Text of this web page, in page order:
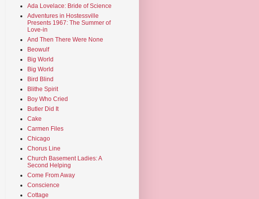
Ada Lovelace: Bride of Science
Adventures in Hostessville
Presents 1967: The Summer of
Love-in
And Then There Were None
Beowulf
Big World
Big World
Bird Blind
Blithe Spirit
Boy Who Cried
Butler Did It
Cake
Carmen Files
Chicago
Chorus Line
Church Basement Ladies: A
Second Helping
Come From Away
Conscience
Cottage